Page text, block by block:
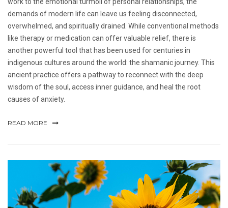
work to the emotional turmoil of personal relationships, the
demands of modern life can leave us feeling disconnected,
overwhelmed, and spiritually drained. While conventional methods
like therapy or medication can offer valuable relief, there is
another powerful tool that has been used for centuries in
indigenous cultures around the world: the shamanic journey. This
ancient practice offers a pathway to reconnect with the deep
wisdom of the soul, access inner guidance, and heal the root
causes of anxiety.
READ MORE